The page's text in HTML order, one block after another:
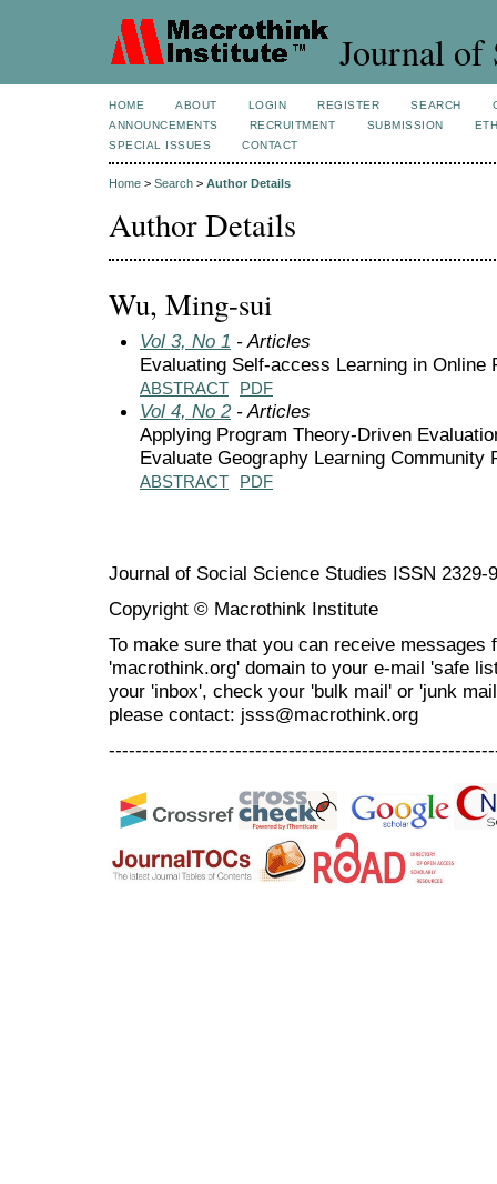
Journal of
HOME ABOUT LOGIN REGISTER SEARCH
ANNOUNCEMENTS
RECRUITMENT SUBMISSION
SPECIAL ISSUES
CONTACT
Home > Search > Author Details
Author Details
Wu, Ming-sui
Vol 3, No 1 - Articles
Evaluating Self-access Learning in Online
ABSTRACT PDF
Vol 4, No 2- Articles
Applying Program Theory-Driven
Evaluate Geography Learning
ABSTRACT PDF
Journal of Social Science Studies ISSN 2329-
Copyright © Macrothink Institute
To make sure that you can receive messages
'macrothink.org' domain to your e-mail 'safe
your 'inbox', check your 'bulk mail' or 'junk
please contact: jsss@macrothink.org